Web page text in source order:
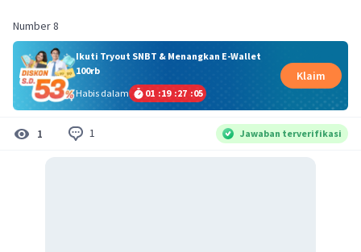
Number 8
Ikuti Tryout SNBT & Menangkan E-Wallet
100rb
Habis dalam
01 :19 :27 :05
Klaim
1 1 Jawaban terverifikasi